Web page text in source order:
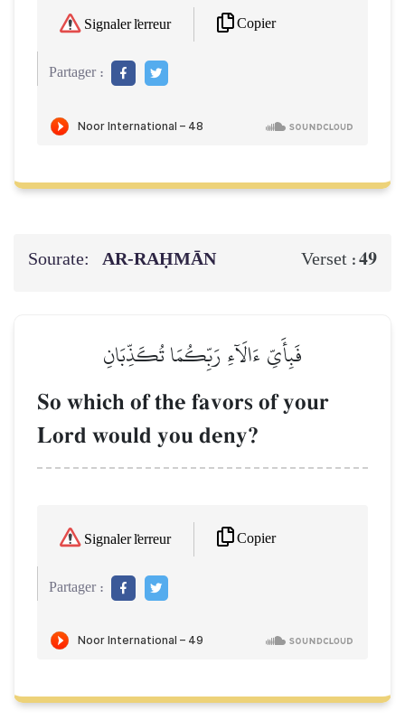
Signaler l'erreur Copier
Partager :
Sourate: AR-RAḤMĀN Verset :49
فَبِأَيِّ ءَالَآءِ رَبِّكُمَا تُكَذِّبَانِ
So which of the favors of your
Lord would you deny?
Signaler l'erreur Copier
Partager :